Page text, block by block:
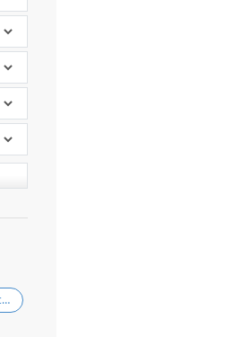
Model of human occupation